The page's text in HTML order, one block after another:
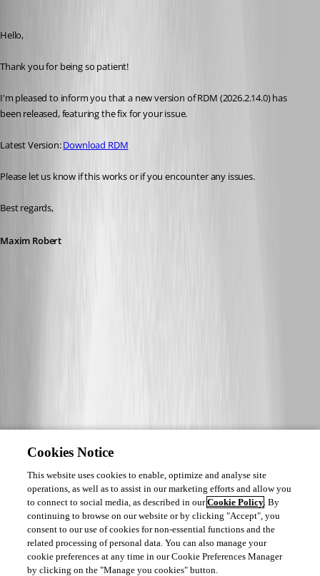
Hello,
Thank you for being so patient!
I'm pleased to inform you that a new version of RDM (2026.2.14.0) has
been released, featuring the fix for your issue.
Latest Version: Download RDM
Please let us know if this works or if you encounter any issues.
Best regards,
Maxim Robert
Cookies Notice
This website uses cookies to enable, optimize and analyse site
operations, as well as to assist in our marketing efforts and allow you
to connect to social media, as described in ourCookie Policy. By
continuing to browse on our website or by clicking "Accept", you
consent to our use of cookies for non-essential functions and the
related processing of personal data. You can also manage your
cookie preferences at any time in our Cookie Preferences Manager
by clicking on the "Manage you cookies" button.